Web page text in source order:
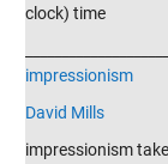
clock) time
impressionism
David Mills
impressionism